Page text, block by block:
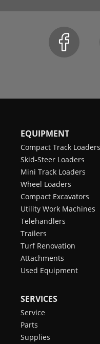
EQUIPMENT
Compact Track Loaders
Skid-Steer Loaders
Mini Track Loaders
Wheel Loaders
Compact Excavators
Utility Work Machines
Telehandlers
Trailers
Turf Renovation
Attachments
Used Equipment
SERVICES
Service
Parts
Supplies